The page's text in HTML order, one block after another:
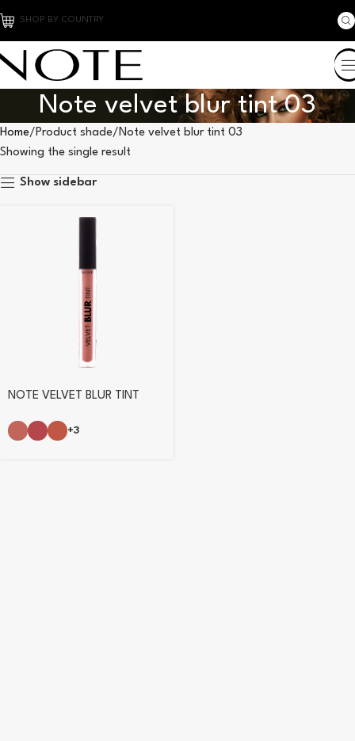
SHOP BY COUNTRY
Note velvet blur tint 03
Home Product shade Note velvet blur tint 03
Showing the single result
Show sidebar
NOTE VELVET BLUR TINT
+3